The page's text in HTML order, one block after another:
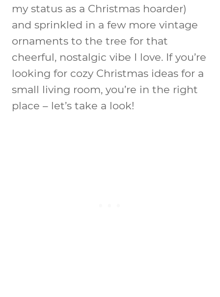
my status as a Christmas hoarder)
and sprinkled in a few more vintage
ornaments to the tree for that
cheerful, nostalgic vibe I love. If you’re
looking for cozy Christmas ideas for a
small living room, you’re in the right
place – let’s take a look!